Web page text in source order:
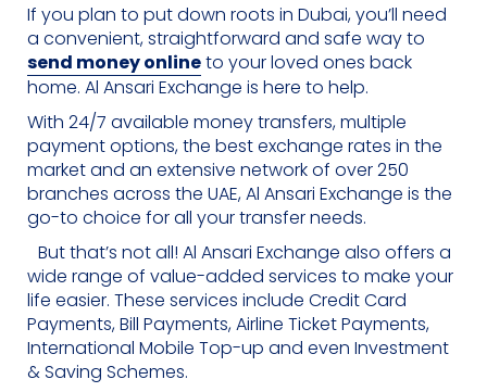
If you plan to put down roots in Dubai, you’ll need
a convenient, straightforward and safe way to
send money onlineto your loved ones back
home. Al Ansari Exchange is here to help.
With 24/7 available money transfers, multiple
payment options, the best exchange rates in the
market and an extensive network of over 250
branches across the UAE, Al Ansari Exchange is the
go-to choice for all your transfer needs.
But that’s not all! Al Ansari Exchange also offers a
wide range of value-added services to make your
life easier. These services include Credit Card
Payments, Bill Payments, Airline Ticket Payments,
International Mobile Top-up and even Investment
& Saving Schemes.